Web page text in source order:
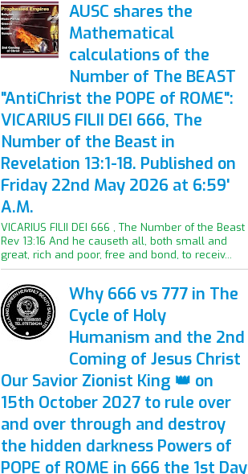
AUSC shares the
Mathematical
calculations of the
Number of The BEAST
"AntiChrist the POPE of ROME":
VICARIUS FILII DEI 666, The
Number of the Beast in
Revelation 13:1-18. Published on
Friday 22nd May 2026 at 6:59'
A.M.
VICARIUS FILII DEI 666 , The Number of the Beast
Rev 13:16 And he causeth all, both small and
great, rich and poor, free and bond, to receiv...
Why 666 vs 777 in The
Cycle of Holy
Humanism and the 2nd
Coming of Jesus Christ
Our Savior Zionist King 👑 on
15th October 2027 to rule over
and over through and destroy
the hidden darkness Powers of
POPE of ROME in 666 the 1st Day